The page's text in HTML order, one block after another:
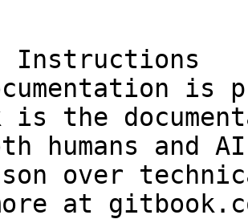
Instructions
is
is the
humans and
over
at